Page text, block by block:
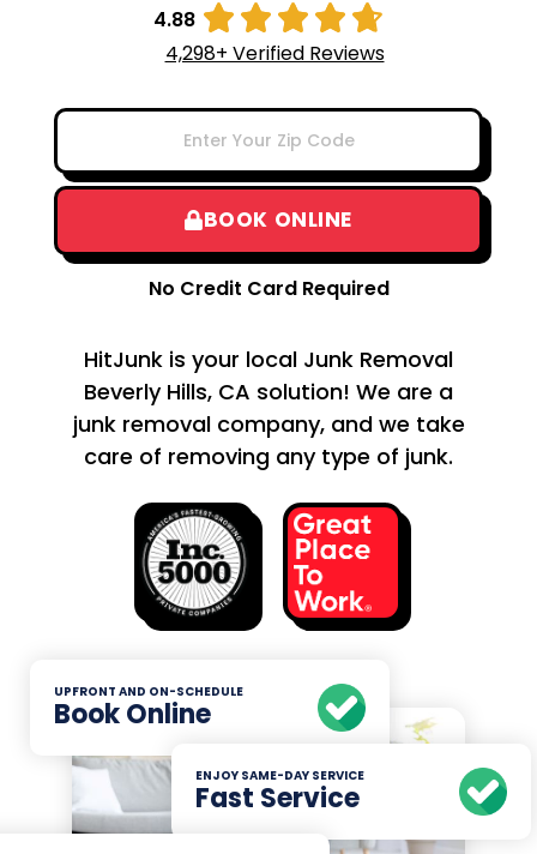
4.88     
4,298+ Verified Reviews
BOOK ONLINE
No Credit Card Required
HitJunk is your local Junk Removal
Beverly Hills, CA solution! We are a
junk removal company, and we take
care of removing any type of junk.
UPFRONT AND ON-SCHEDULE
Book Online
ENJOY SAME-DAY SERVICE
Fast Service